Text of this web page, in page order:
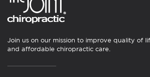
Join us on our mission to improve quality of
and affordable chiropractic care.